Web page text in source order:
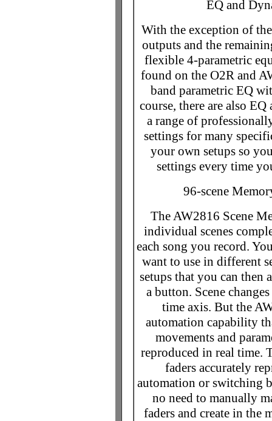
EQ and
With the exception of
outputs and the
flexible 4-parametric
found on the O2R and
band parametric EQ
course, there are also
a range of
settings for many
your own setups so
settings every time
96-scene
The AW2816 Scene
individual scenes
each song you record.
want to use in different
setups that you can then
a button. Scene
time axis. But the
automation capability
movements and
reproduced in real time.
faders accurately
automation or switching
no need to manually
faders and create in the